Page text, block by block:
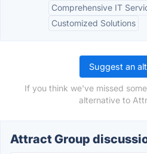
Comprehensive IT
Customized Solutions
Suggest an
If you think we've missed
alternative to
Attract Group